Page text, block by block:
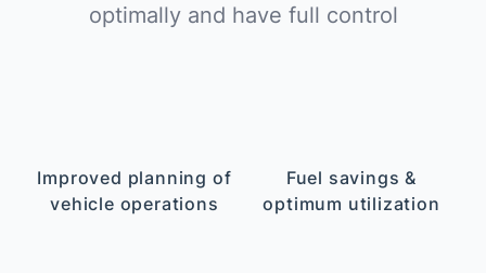
optimally and have full control
Improved planning of
vehicle operations
Fuel savings &
optimum utilization